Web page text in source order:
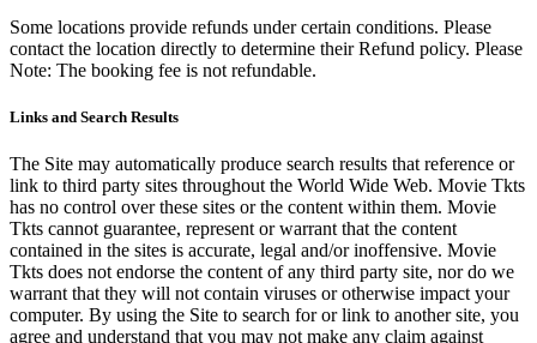
Some locations provide refunds under certain conditions. Please
contact the location directly to determine their Refund policy. Please
Note: The booking fee is not refundable.
Links and Search Results
The Site may automatically produce search results that reference or
link to third party sites throughout the World Wide Web. Movie Tkts
has no control over these sites or the content within them. Movie
Tkts cannot guarantee, represent or warrant that the content
contained in the sites is accurate, legal and/or inoffensive. Movie
Tkts does not endorse the content of any third party site, nor do we
warrant that they will not contain viruses or otherwise impact your
computer. By using the Site to search for or link to another site, you
agree and understand that you may not make any claim against